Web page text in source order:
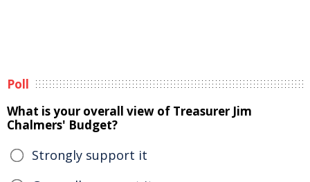
Poll
What is your overall view of Treasurer Jim
Chalmers' Budget?
Strongly support it